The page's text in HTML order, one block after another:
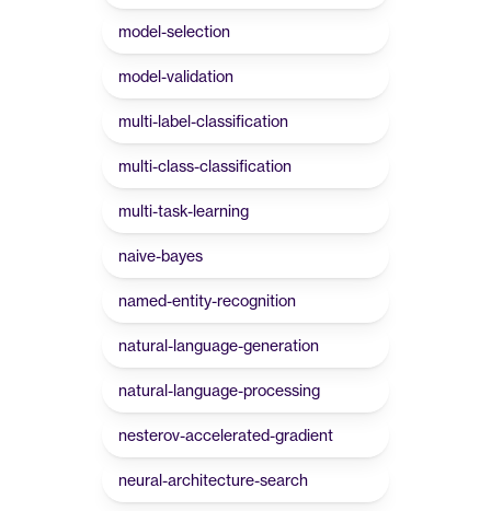
model-selection
model-validation
multi-label-classification
multi-class-classification
multi-task-learning
naive-bayes
named-entity-recognition
natural-language-generation
natural-language-processing
nesterov-accelerated-gradient
neural-architecture-search